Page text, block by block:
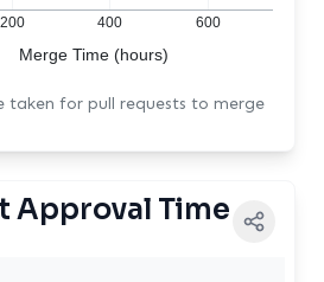
200 400 600
Merge Time (hours)
for pull requests to merge
Approval Time